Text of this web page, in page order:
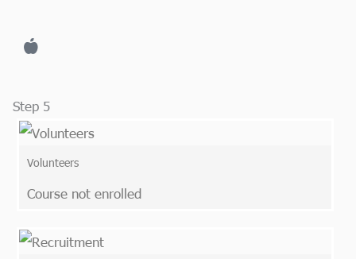
Step 5
Volunteers
Course not enrolled